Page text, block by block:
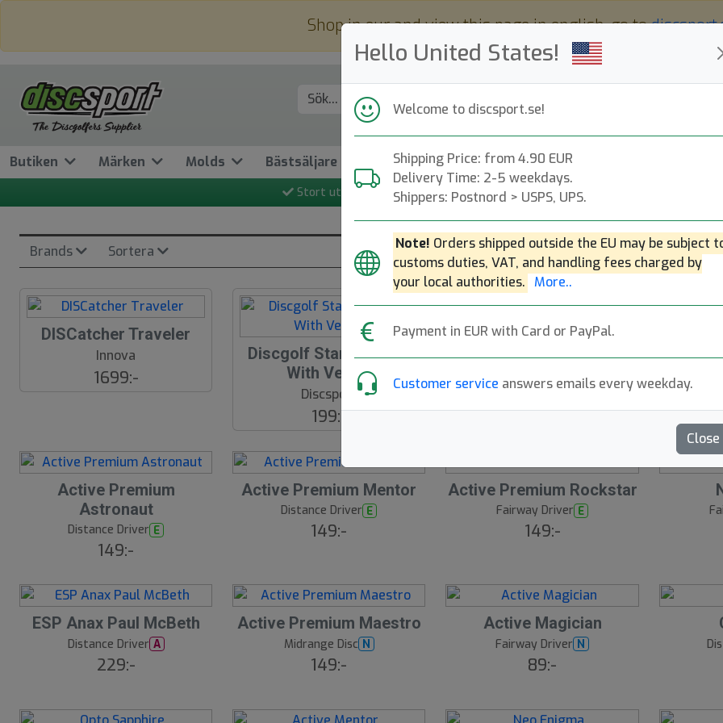
Hello United States!
Welcome to discsport.se!
Shipping Price: from 4.90 EUR
Delivery Time: 2-5 weekdays.
Shippers: Postnord > USPS, UPS.
Note! Orders shipped outside the EU may be subject
customs duties, VAT, and handling fees charged by
your local authorities. More..
Payment in EUR with Card or PayPal.
Customer service answers emails every weekday.
Close
Shop in eur and view this page in english, go to
Butiken Märken Molds Bästsäljare Nyheter Påfyllt Kampanjer
Stort utbud Snabba leveranser Fri frakt över 149 EUR
Brands Sortera
DISCatcher Traveler
Innova
1699:-
N
Discgolf Starter Bag -
With Velcro
Discsport
199:-
Active Premium Majesty Active
Active Premium
Astronaut
Distance Driver E
149:-
Active Premium Mentor
Distance Driver E
149:-
Active Premium Rockstar
Fairway Driver E
149:-
ESP Anax Paul McBeth
Distance Driver A
229:-
Active Premium Maestro
Midrange Disc N
149:-
Active Magician
Fairway Driver N
89:-